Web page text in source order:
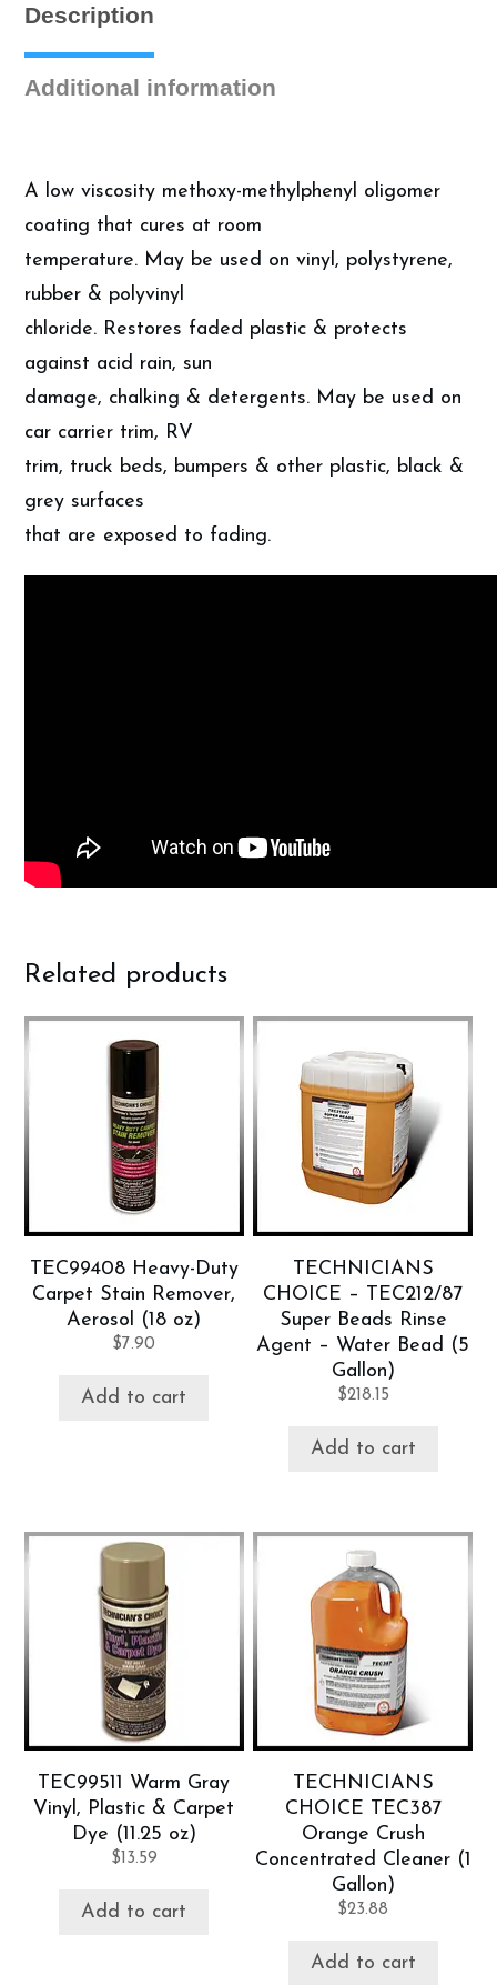
Description
Additional information
A low viscosity methoxy-methylphenyl oligomer
coating that cures at room
temperature. May be used on vinyl, polystyrene,
rubber & polyvinyl
chloride. Restores faded plastic & protects
against acid rain, sun
damage, chalking & detergents. May be used on
car carrier trim, RV
trim, truck beds, bumpers & other plastic, black &
grey surfaces
that are exposed to fading.
Related products
TEC99408 Heavy-Duty
Carpet Stain Remover,
Aerosol (18 oz)
$7.90
Add to cart
TECHNICIANS
CHOICE – TEC212/87
Super Beads Rinse
Agent – Water Bead (5
Gallon)
$218.15
Add to cart
TEC99511 Warm Gray
Vinyl, Plastic & Carpet
Dye (11.25 oz)
$13.59
Add to cart
TECHNICIANS
CHOICE TEC387
Orange Crush
Concentrated Cleaner (1
Gallon)
$23.88
Add to cart